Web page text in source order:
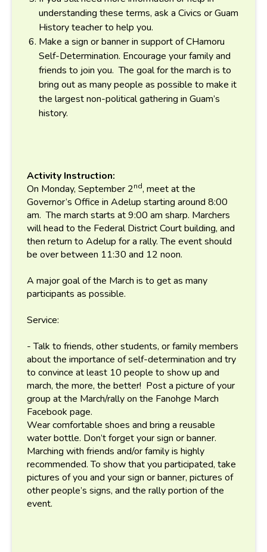
understanding these terms, ask a Civics or Guam
History teacher to help you.
Make a sign or banner in support of CHamoru
Self-Determination. Encourage your family and
friends to join you. The goal for the march is to
bring out as many people as possible to make it
the largest non-political gathering in Guam’s
history.
Activity Instruction:
On Monday, September 2nd, meet at the
Governor’s Office in Adelup starting around 8:00
am. The march starts at 9:00 am sharp. Marchers
will head to the Federal District Court building, and
then return to Adelup for a rally. The event should
be over between 11:30 and 12 noon.
A major goal of the March is to get as many
participants as possible.
Service:
- Talk to friends, other students, or family members
about the importance of self-determination and try
to convince at least 10 people to show up and
march, the more, the better! Post a picture of your
group at the March/rally on the Fanohge March
Facebook page.
Wear comfortable shoes and bring a reusable
water bottle. Don’t forget your sign or banner.
Marching with friends and/or family is highly
recommended. To show that you participated, take
pictures of you and your sign or banner, pictures of
other people’s signs, and the rally portion of the
event.